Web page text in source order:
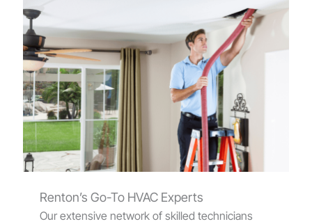
Renton’s Go-To HVAC Experts
Our extensive network of skilled technicians